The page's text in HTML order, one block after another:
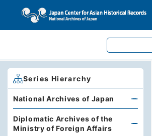
Series Hierarchy
National Archives of Japan
Diplomatic Archives of the
Ministry of Foreign Affairs